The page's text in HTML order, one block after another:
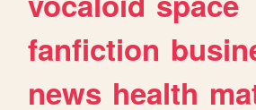
fanfiction
news health